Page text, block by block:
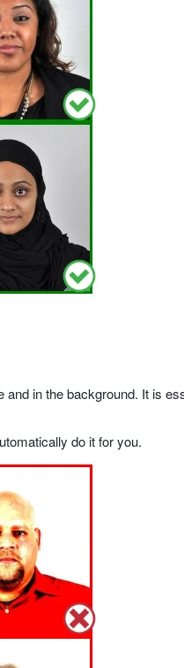
in the background. It is
do it for you.